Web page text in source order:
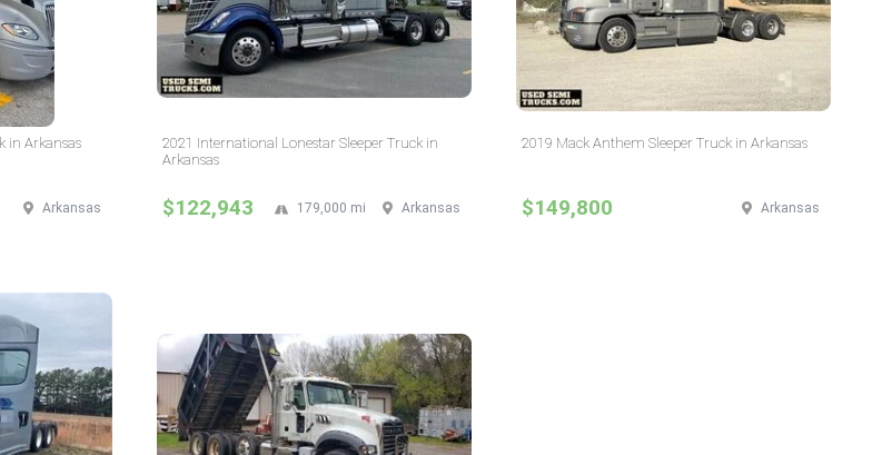
in Arkansas
Arkansas
2021 International Lonestar Sleeper Truck in
Arkansas
$122,943 Arkansas
179,000 mi
2019 Mack Anthem Sleeper Truck in Arkansas
$149,800 Arkansas